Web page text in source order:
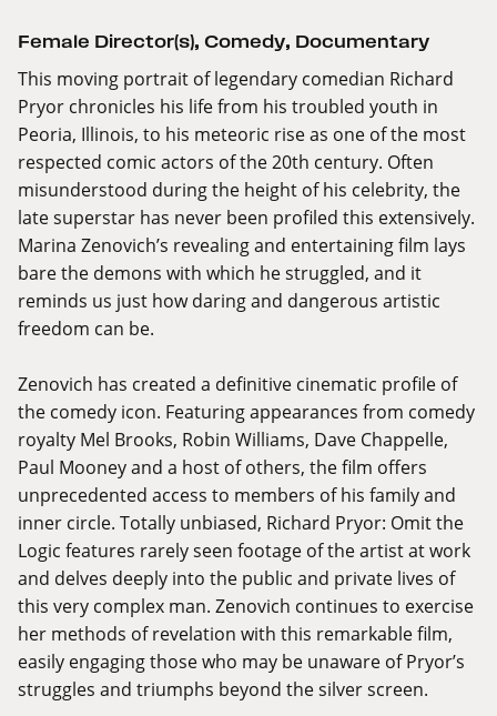
Female Director(s), Comedy, Documentary
This moving portrait of legendary comedian Richard
Pryor chronicles his life from his troubled youth in
Peoria, Illinois, to his meteoric rise as one of the most
respected comic actors of the 20th century. Often
misunderstood during the height of his celebrity, the
late superstar has never been profiled this extensively.
Marina Zenovich’s revealing and entertaining film lays
bare the demons with which he struggled, and it
reminds us just how daring and dangerous artistic
freedom can be.
Zenovich has created a definitive cinematic profile of
the comedy icon. Featuring appearances from comedy
royalty Mel Brooks, Robin Williams, Dave Chappelle,
Paul Mooney and a host of others, the film offers
unprecedented access to members of his family and
inner circle. Totally unbiased, Richard Pryor: Omit the
Logic features rarely seen footage of the artist at work
and delves deeply into the public and private lives of
this very complex man. Zenovich continues to exercise
her methods of revelation with this remarkable film,
easily engaging those who may be unaware of Pryor’s
struggles and triumphs beyond the silver screen.